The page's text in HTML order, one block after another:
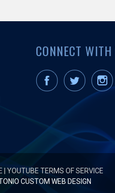
CONNECT
YOUTUBE TERMS OF SERVICE
CUSTOM WEB DESIGN